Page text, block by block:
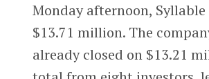
Monday afternoon,
$13.71 million. The
already closed on $13.21